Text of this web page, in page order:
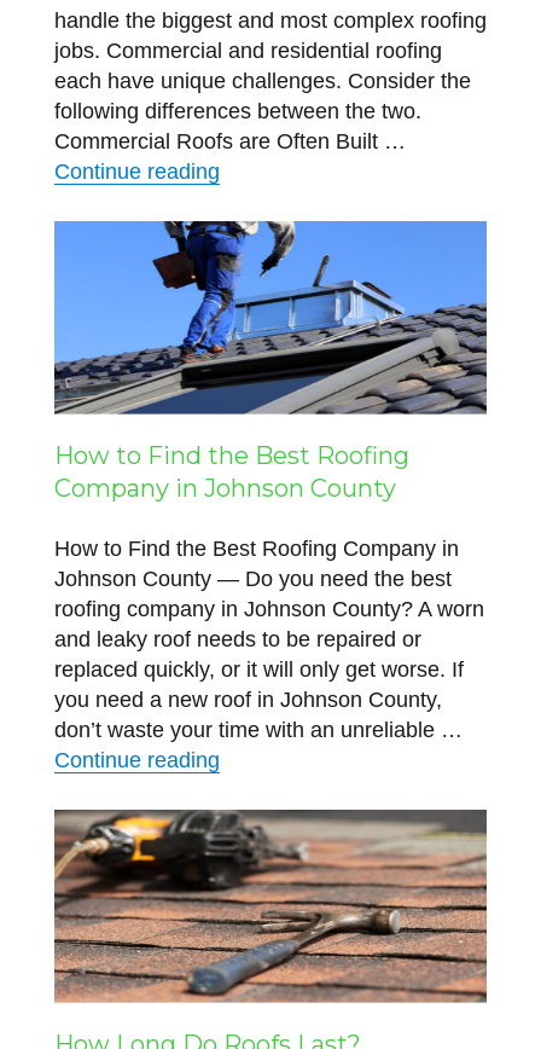
handle the biggest and most complex roofing
jobs. Commercial and residential roofing
each have unique challenges. Consider the
following differences between the two.
Commercial Roofs are Often Built …
Continue reading“The Difference Between
How to Find the Best Roofing
Company in Johnson County
How to Find the Best Roofing Company in
Johnson County — Do you need the best
roofing company in Johnson County? A worn
and leaky roof needs to be repaired or
replaced quickly, or it will only get worse. If
you need a new roof in Johnson County,
don’t waste your time with an unreliable …
Continue reading“How to Find the Best Roofing